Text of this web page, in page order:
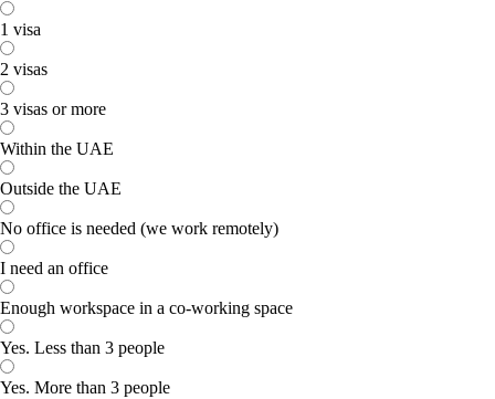
1 visa
2 visas
3 visas or more
Within the UAE
Outside the UAE
No office is needed (we work remotely)
I need an office
Enough workspace in a co-working space
Yes. Less than 3 people
Yes. More than 3 people